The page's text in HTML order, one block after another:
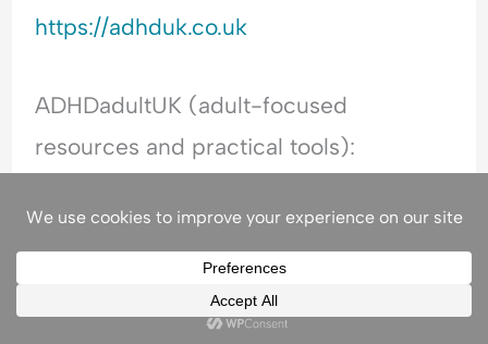
https://adhduk.co.uk
ADHDadultUK (adult-focused
resources and practical tools):
ADHD Foundation (education and
wider neurodiversity support):